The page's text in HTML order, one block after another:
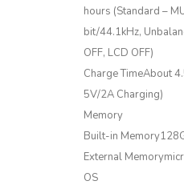
hours (Standard –
bit/44.1kHz,
OFF, LCD OFF)
Charge TimeAbout
5V/2A Charging)
Memory
Built-in
External
OS